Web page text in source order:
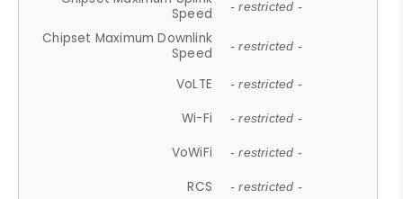
Speed
- restricted -
Chipset Maximum Downlink
Speed
- restricted -
VoLTE - restricted -
Wi-Fi - restricted -
VoWiFi - restricted -
RCS - restricted -